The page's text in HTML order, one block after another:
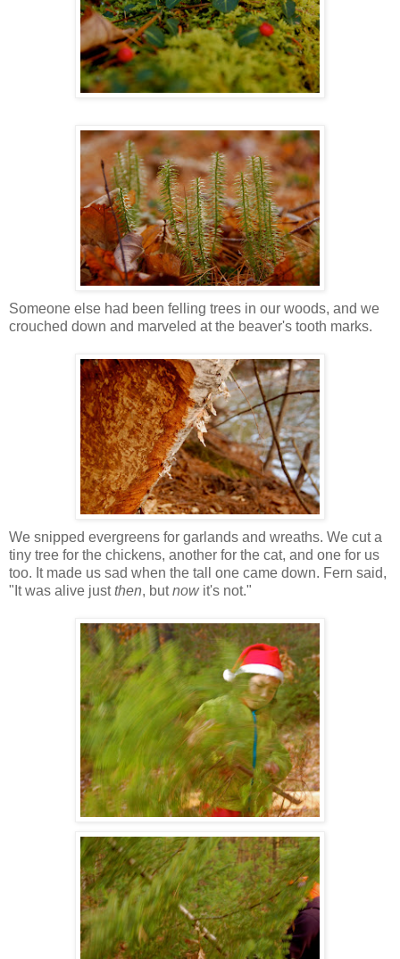
Someone else had been felling trees in our woods, and we
crouched down and marveled at the beaver's tooth marks.
We snipped evergreens for garlands and wreaths. We cut a
tiny tree for the chickens, another for the cat, and one for us
too. It made us sad when the tall one came down. Fern said,
"It was alive justthen, butnowit's not."